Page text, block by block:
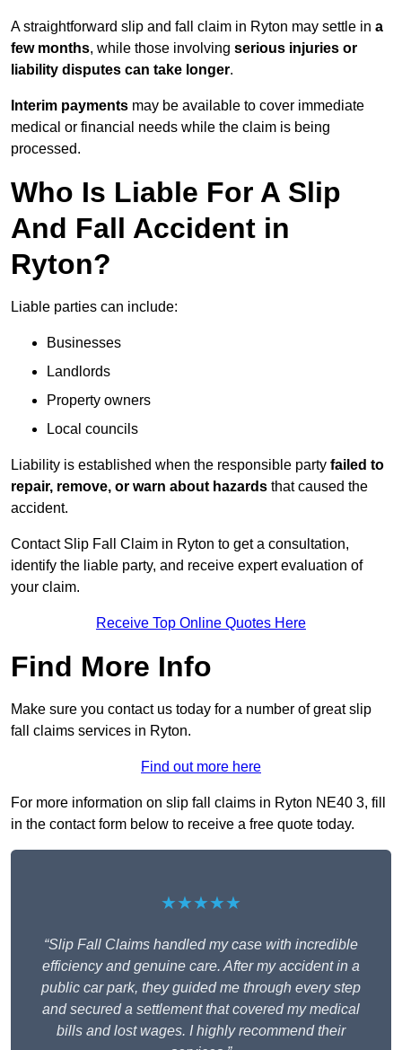
A straightforward slip and fall claim in Ryton may settle in a
few months, while those involving serious injuries or
liability disputes can take longer.
Interim payments may be available to cover immediate
medical or financial needs while the claim is being
processed.
Who Is Liable For A Slip
And Fall Accident in
Ryton?
Liable parties can include:
Businesses
Landlords
Property owners
Local councils
Liability is established when the responsible party failed to
repair, remove, or warn about hazards that caused the
accident.
Contact Slip Fall Claim in Ryton to get a consultation,
identify the liable party, and receive expert evaluation of
your claim.
Receive Top Online Quotes Here
Find More Info
Make sure you contact us today for a number of great slip
fall claims services in Ryton.
Find out more here
For more information on slip fall claims in Ryton NE40 3, fill
in the contact form below to receive a free quote today.
★★★★★
“Slip Fall Claims handled my case with incredible
efficiency and genuine care. After my accident in a
public car park, they guided me through every step
and secured a settlement that covered my medical
bills and lost wages. I highly recommend their